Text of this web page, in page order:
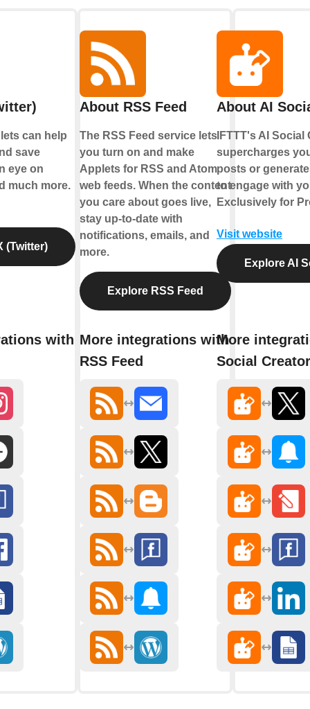
can help
save
eye on
much more.
(Twitter)
with
About RSS Feed
The RSS Feed service lets
you turn on and make
Applets for RSS and Atom
web feeds. When the content
you care about goes live,
stay up-to-date with
notifications, emails, and
more.
Explore RSS Feed
More integrations with
RSS Feed
About AI
IFTTT's AI Social
supercharges
posts or
to engage with
Exclusively for
Visit website
Explore AI
More
Social Creator